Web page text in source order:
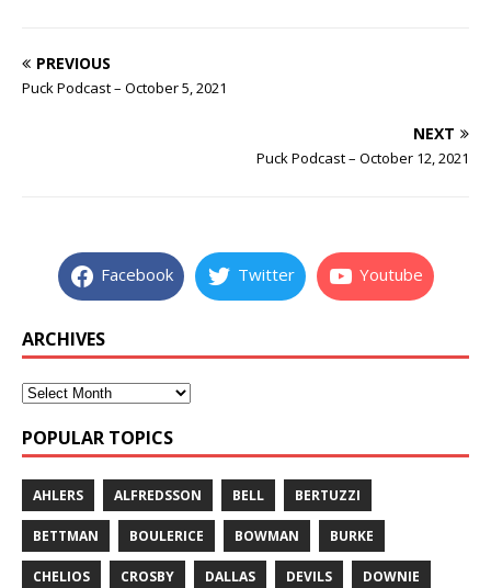
PREVIOUS
Puck Podcast – October 5, 2021
NEXT
Puck Podcast – October 12, 2021
Facebook Twitter Youtube
ARCHIVES
POPULAR TOPICS
AHLERS ALFREDSSON BELL BERTUZZI
BETTMAN BOULERICE BOWMAN BURKE
CHELIOS CROSBY DALLAS DEVILS DOWNIE